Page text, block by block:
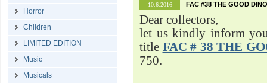
Horror
Children
LIMITED EDITION
Music
Musicals
10.6.2016 FAC #38 THE GOOD
Dear collectors,
let us kindly inform
title FAC # 38 THE
750.